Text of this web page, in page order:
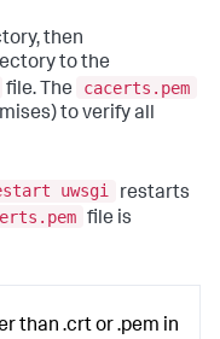
then
to the
file. The
cacerts.pem
to verify all
uwsgi
restarts
file is
than .crt or .pem in